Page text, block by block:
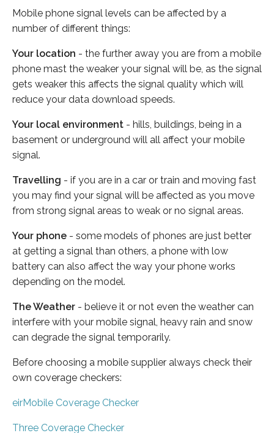
Mobile phone signal levels can be affected by a
number of different things:
Your location - the further away you are from a mobile
phone mast the weaker your signal will be, as the signal
gets weaker this affects the signal quality which will
reduce your data download speeds.
Your local environment - hills, buildings, being in a
basement or underground will all affect your mobile
signal.
Travelling - if you are in a car or train and moving fast
you may find your signal will be affected as you move
from strong signal areas to weak or no signal areas.
Your phone - some models of phones are just better
at getting a signal than others, a phone with low
battery can also affect the way your phone works
depending on the model.
The Weather - believe it or not even the weather can
interfere with your mobile signal, heavy rain and snow
can degrade the signal temporarily.
Before choosing a mobile supplier always check their
own coverage checkers:
eirMobile Coverage Checker
Three Coverage Checker